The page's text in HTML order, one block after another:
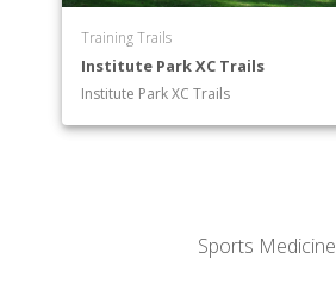
Training Trails
Institute Park XC Trails
Institute Park XC Trails
Sports Medicine